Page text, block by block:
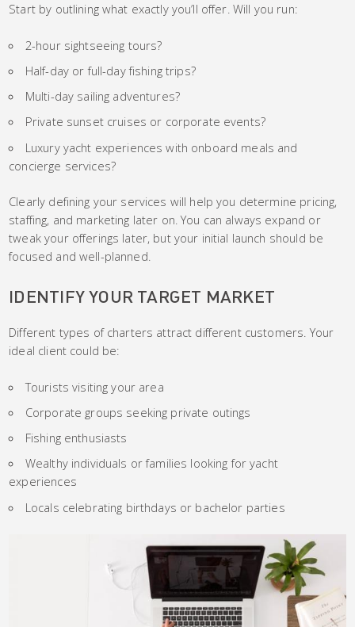
Start by outlining what exactly you’ll offer. Will you run:
2-hour sightseeing tours?
Half-day or full-day fishing trips?
Multi-day sailing adventures?
Private sunset cruises or corporate events?
Luxury yacht experiences with onboard meals and
concierge services?
Clearly defining your services will help you determine pricing,
staffing, and marketing later on. You can always expand or
tweak your offerings later, but your initial launch should be
focused and well-planned.
IDENTIFY YOUR TARGET MARKET
Different types of charters attract different customers. Your
ideal client could be:
Tourists visiting your area
Corporate groups seeking private outings
Fishing enthusiasts
Wealthy individuals or families looking for yacht
experiences
Locals celebrating birthdays or bachelor parties